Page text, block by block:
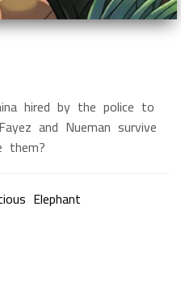
hired by the police to
and Nueman survive
them?
Elephant